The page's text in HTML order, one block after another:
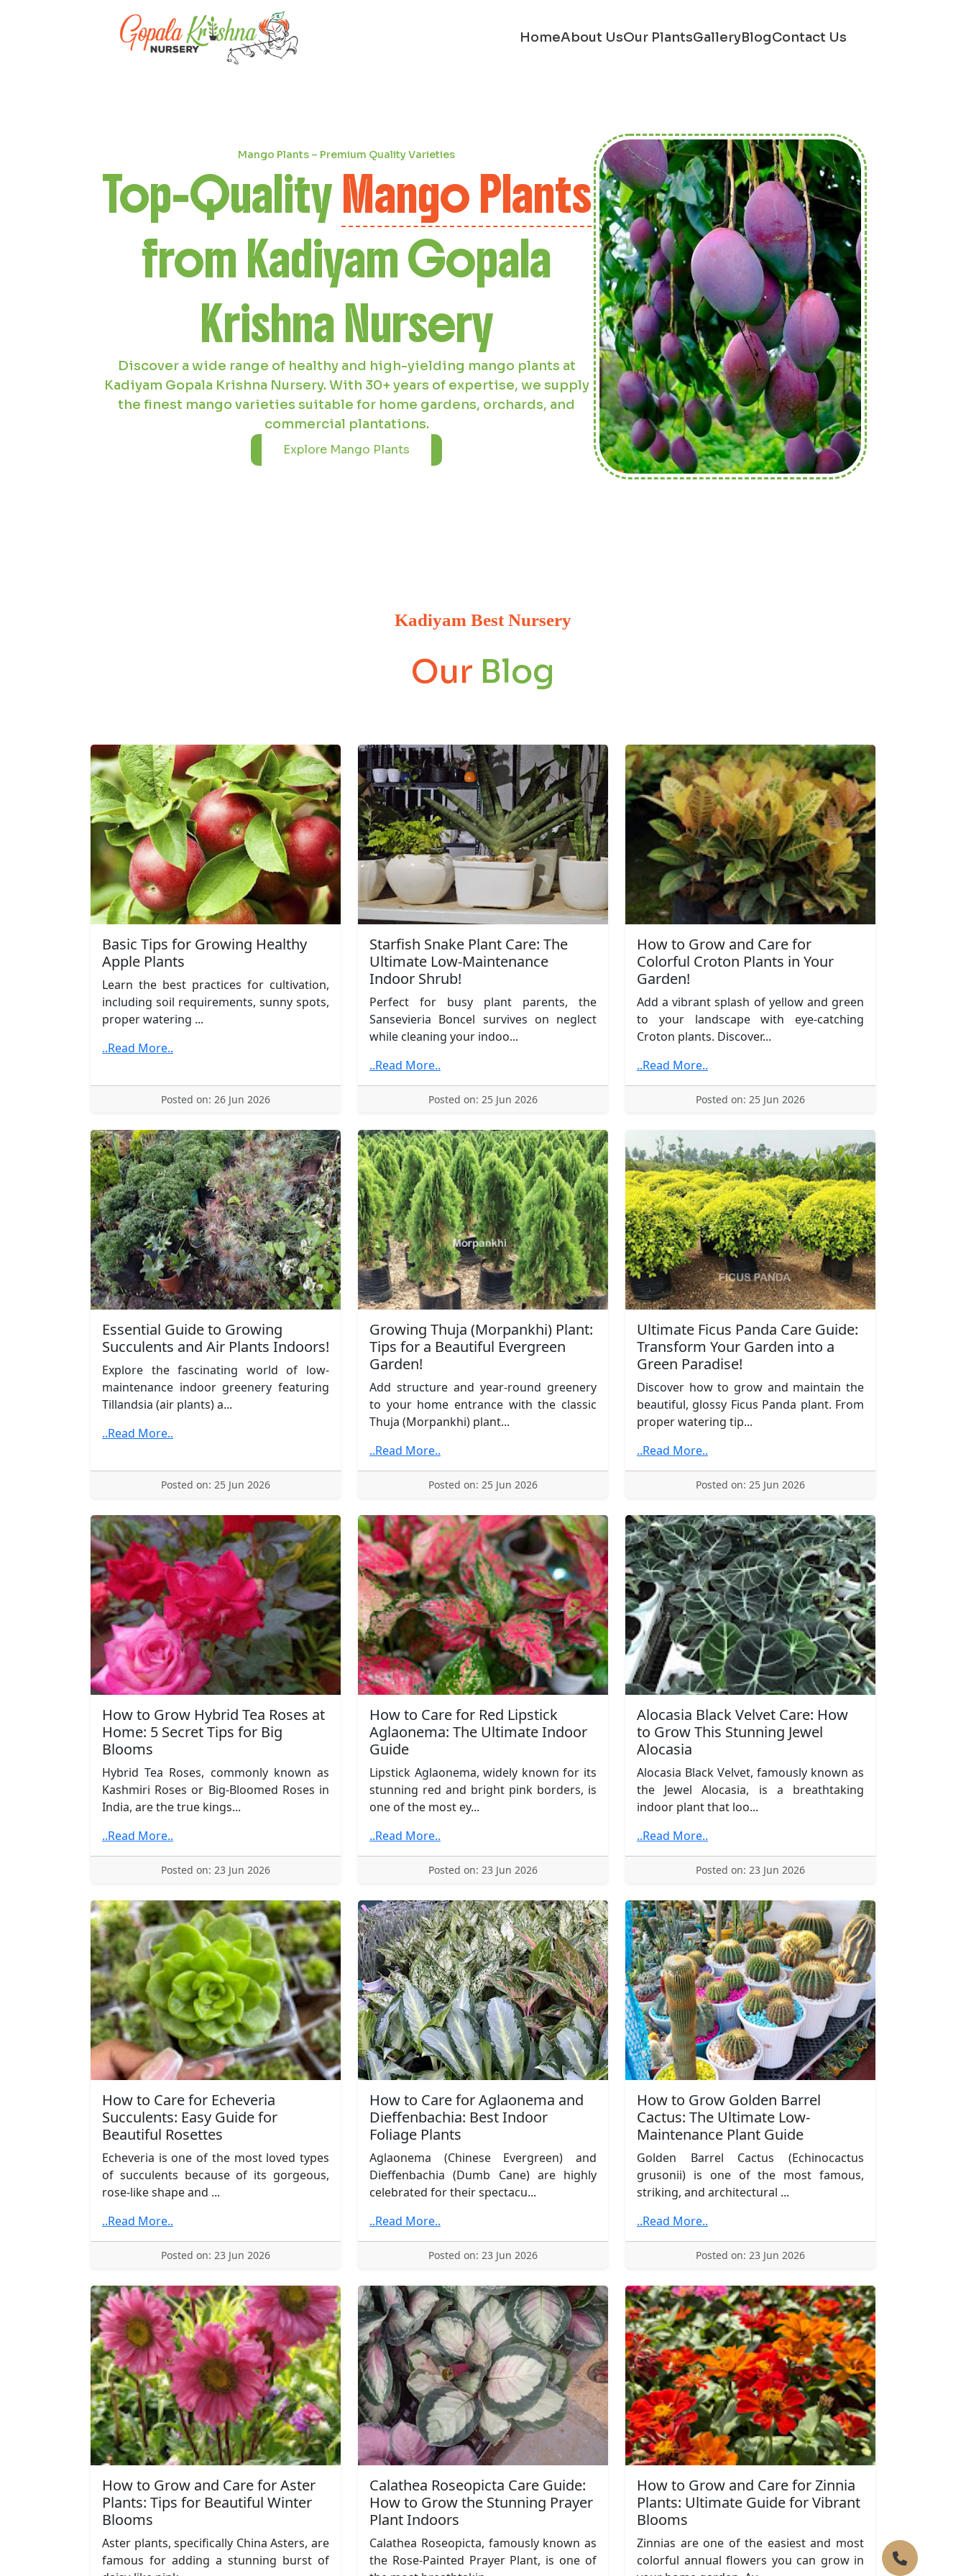
HomeAbout UsOur PlantsGalleryBlogContact Us
Coconut Plants – Grown with Care
BestCoconut Plants
from Kadiyam Gopala
Krishna Nursery
Kadiyam Gopala Krishna Nursery offers robust and disease-resistant
coconut plants ideal for coastal and inland cultivation. Our 20-acre
nursery ensures top-grade coconut saplings for your agricultural and
landscaping needs.
Explore Coconut Plants
Next
Kadiyam Best Nursery
Our Blog
Basic Tips for Growing Healthy
Apple Plants
Learn the best practices for cultivation,
including soil requirements, sunny spots,
proper watering ...
..Read More..
Posted on: 26 Jun 2026
Starfish Snake Plant Care: The
Ultimate Low-Maintenance
Indoor Shrub!
Perfect for busy plant parents, the
Sansevieria Boncel survives on neglect
while cleaning your indoo...
..Read More..
Posted on: 25 Jun 2026
How to Grow and Care for
Colorful Croton Plants in Your
Garden!
Add a vibrant splash of yellow and green
to your landscape with eye-catching
Croton plants. Discover...
..Read More..
Posted on: 25 Jun 2026
Essential Guide to Growing
Succulents and Air Plants Indoors!
Explore the fascinating world of low-
maintenance indoor greenery featuring
Tillandsia (air plants) a...
..Read More..
Posted on: 25 Jun 2026
Growing Thuja (Morpankhi) Plant:
Tips for a Beautiful Evergreen
Garden!
Add structure and year-round greenery
to your home entrance with the classic
Thuja (Morpankhi) plant...
..Read More..
Posted on: 25 Jun 2026
Ultimate Ficus Panda Care Guide:
Transform Your Garden into a
Green Paradise!
Discover how to grow and maintain the
beautiful, glossy Ficus Panda plant. From
proper watering tip...
..Read More..
Posted on: 25 Jun 2026
How to Grow Hybrid Tea Roses at
Home: 5 Secret Tips for Big
Blooms
Hybrid Tea Roses, commonly known as
Kashmiri Roses or Big-Bloomed Roses in
India, are the true kings...
..Read More..
Posted on: 23 Jun 2026
How to Care for Red Lipstick
Aglaonema: The Ultimate Indoor
Guide
Lipstick Aglaonema, widely known for its
stunning red and bright pink borders, is
one of the most ey...
..Read More..
Posted on: 23 Jun 2026
Alocasia Black Velvet Care: How
to Grow This Stunning Jewel
Alocasia
Alocasia Black Velvet, famously known as
the Jewel Alocasia, is a breathtaking
indoor plant that loo...
..Read More..
Posted on: 23 Jun 2026
How to Care for Echeveria
Succulents: Easy Guide for
Beautiful Rosettes
Echeveria is one of the most loved types
of succulents because of its gorgeous,
rose-like shape and ...
..Read More..
Posted on: 23 Jun 2026
How to Care for Aglaonema and
Dieffenbachia: Best Indoor
Foliage Plants
Aglaonema (Chinese Evergreen) and
Dieffenbachia (Dumb Cane) are highly
celebrated for their spectacu...
..Read More..
Posted on: 23 Jun 2026
How to Grow Golden Barrel
Cactus: The Ultimate Low-
Maintenance Plant Guide
Golden Barrel Cactus (Echinocactus
grusonii) is one of the most famous,
striking, and architectural ...
..Read More..
Posted on: 23 Jun 2026
How to Grow and Care for Aster
Plants: Tips for Beautiful Winter
Blooms
Aster plants, specifically China Asters, are
famous for adding a stunning burst of
Calathea Roseopicta Care Guide:
How to Grow the Stunning Prayer
Plant Indoors
Calathea Roseopicta, famously known as
the Rose-Painted Prayer Plant, is one of
How to Grow and Care for Zinnia
Plants: Ultimate Guide for Vibrant
Blooms
Zinnias are one of the easiest and most
colorful annual flowers you can grow in